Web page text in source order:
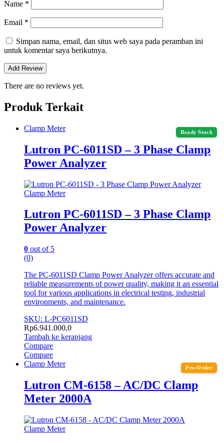
Name *
Email *
Simpan nama, email, dan situs web saya pada peramban ini
untuk komentar saya berikutnya.
There are no reviews yet.
Produk Terkait
Ready Stock
Clamp Meter
Lutron PC-6011SD – 3 Phase Clamp
Power Analyzer
Clamp Meter
Lutron PC-6011SD – 3 Phase Clamp
Power Analyzer
0 out of 5
(0)
The PC-6011SD Clamp Power Analyzer offers accurate and
reliable measurements of power quality, making it an essential
tool for various applications in electrical testing, industrial
environments, and maintenance.
SKU: L-PC6011SD
Rp6.941.000,0
Tambah ke keranjang
Compare
Compare
Pre-Order
Clamp Meter
Lutron CM-6158 – AC/DC Clamp
Meter 2000A
Clamp Meter